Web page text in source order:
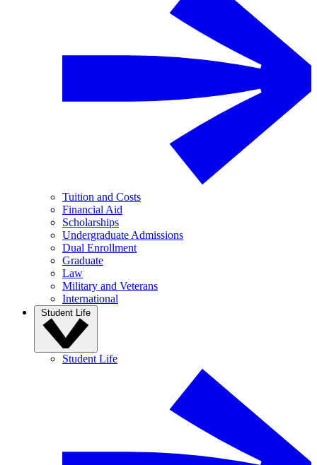
Tuition and Costs
Financial Aid
Scholarships
Undergraduate Admissions
Dual Enrollment
Graduate
Law
Military and Veterans
International
Student Life
Student Life